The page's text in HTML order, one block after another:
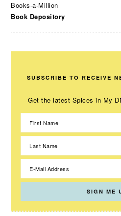
Books-a-Million
Book Depository
SUBSCRIBE TO RECEIVE
Get the latest Spices in My